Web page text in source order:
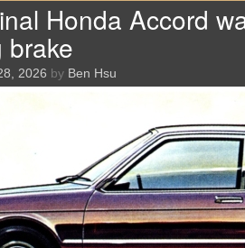
Honda Accord
brake
2026 by Ben Hsu